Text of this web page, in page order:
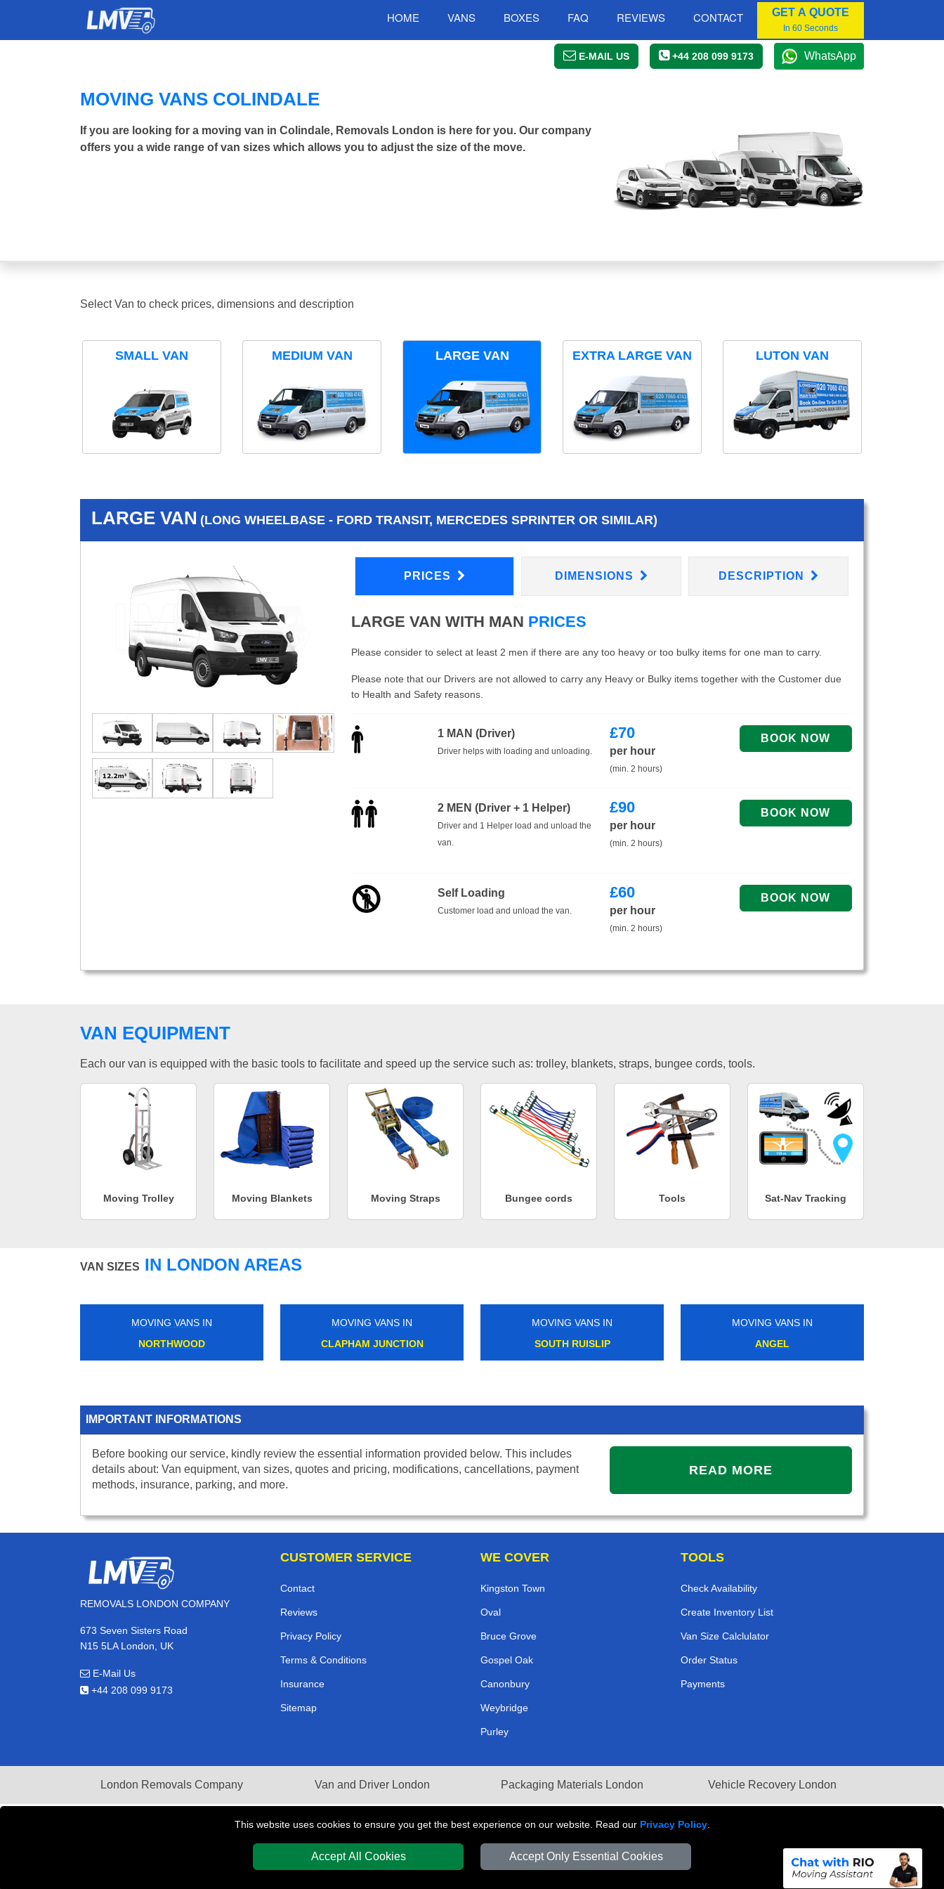
HOME VANS BOXES FAQ REVIEWS CONTACT GET A QUOTE
In 60 Seconds
E-MAIL US +44 208 099 9173 WhatsApp
This website uses cookies to ensure you get the best experience on our website. Read our Privacy Policy.
Accept All Cookies Accept Only Essential Cookies
MOVING VANS COLINDALE
If you are looking for a moving van in Colindale, Removals London is here for you. Our company
offers you a wide range of van sizes which allows you to adjust the size of the move.
Select Van to check prices, dimensions and description
SMALL VAN MEDIUM VAN LARGE VAN EXTRA LARGE VAN LUTON VAN
LARGE VAN (LONG WHEELBASE - FORD TRANSIT, MERCEDES SPRINTER OR SIMILAR)
PRICES DIMENSIONS DESCRIPTION
LARGE VAN WITH MAN PRICES
Please consider to select at least 2 men if there are any too heavy or too bulky items for one man to carry.
Please note that our Drivers are not allowed to carry any Heavy or Bulky items together with the Customer due
to Health and Safety reasons.
1 MAN (Driver)
Driver helps with loading and unloading.
£70
per hour
(min. 2 hours)
2 MEN (Driver + 1 Helper)
Driver and 1 Helper load and unload the
van.
£90
per hour
(min. 2 hours)
Self Loading
Customer load and unload the van.
£60
per hour
(min. 2 hours)
VAN EQUIPMENT
Each our van is equipped with the basic tools to facilitate and speed up the service such as: trolley, blankets, straps, bungee cords, tools.
Moving Trolley Moving Blankets Moving Straps Bungee cords Tools Sat-Nav Tracking
VAN SIZES IN LONDON AREAS
MOVING VANS IN
NORTHWOOD
MOVING VANS IN
CLAPHAM JUNCTION
MOVING VANS IN
SOUTH RUISLIP
MOVING VANS IN
ANGEL
IMPORTANT INFORMATIONS
Before booking our service, kindly review the essential information provided below. This includes
details about: Van equipment, van sizes, quotes and pricing, modifications, cancellations, payment
methods, insurance, parking, and more.
READ MORE
REMOVALS LONDON COMPANY
673 Seven Sisters Road
N15 5LA London, UK
E-Mail Us
+44 208 099 9173
CUSTOMER SERVICE
Contact
Reviews
Privacy Policy
Terms & Conditions
Insurance
Sitemap
WE COVER
Kingston Town
Oval
Bruce Grove
Gospel Oak
Canonbury
Weybridge
Purley
TOOLS
Check Availability
Create Inventory List
Van Size Calclulator
Order Status
Payments
London Removals Company Van and Driver London Packaging Materials London Vehicle Recovery London
REMOVALS LONDON COMPANYT/A LMV Transport LTD | Registered in England and Wales | VAT Registration Number: 281 3132 29 | Company Registration No: 13305400